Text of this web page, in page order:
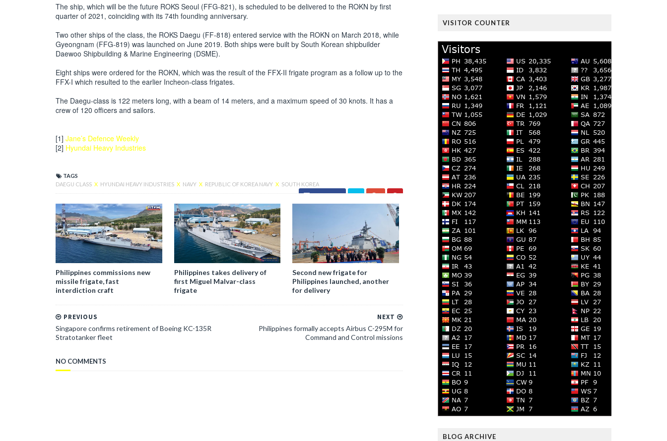
The ship, which will be the future ROKS Seoul (FFG-821), is scheduled to be delivered to the ROKN by first
quarter of 2021, coinciding with its 74th founding anniversary.
Two other ships of the class, the ROKS Daegu (FF-818) entered service with the ROKN on March 2018, while
Gyeongnam (FFG-819) was launched on June 2019. Both ships were built by South Korean shipbuilder
Daewoo Shipbuilding & Marine Engineering (DSME).
Eight ships were ordered for the ROKN, which was the result of the FFX-II frigate program as a follow up to the
FFX-I which resulted to the earlier Incheon-class frigates.
The Daegu-class is 122 meters long, with a beam of 14 meters, and a maximum speed of 30 knots. It has a
crew of 120 officers and sailors.
[1] Jane’s Defence Weekly
[2] Hyundai Heavy Industries
TAGS
DAEGU CLASS X HYUNDAI HEAVY INDUSTRIES X NAVY X REPUBLIC OF KOREA NAVY X SOUTH KOREA
Facebook
Philippines commissions new
missile frigate, fast
interdiction craft
Philippines takes delivery of
first Miguel Malvar-class
frigate
Second new frigate for
Philippines launched, another
for delivery
NEXT
Philippines formally accepts Airbus C-295M for
Command and Control missions
PREVIOUS
Singapore confirms retirement of Boeing KC-135R
Stratotanker fleet
NO COMMENTS
VISITOR COUNTER
BLOG ARCHIVE